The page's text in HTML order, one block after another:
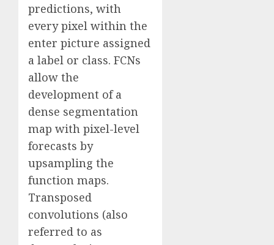
predictions, with
every pixel within the
enter picture assigned
a label or class. FCNs
allow the
development of a
dense segmentation
map with pixel-level
forecasts by
upsampling the
function maps.
Transposed
convolutions (also
referred to as